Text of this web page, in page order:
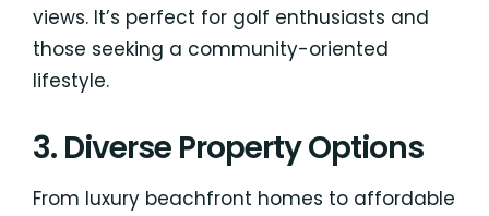
views. It’s perfect for golf enthusiasts and
those seeking a community-oriented
lifestyle.
3. Diverse Property Options
From luxury beachfront homes to affordable